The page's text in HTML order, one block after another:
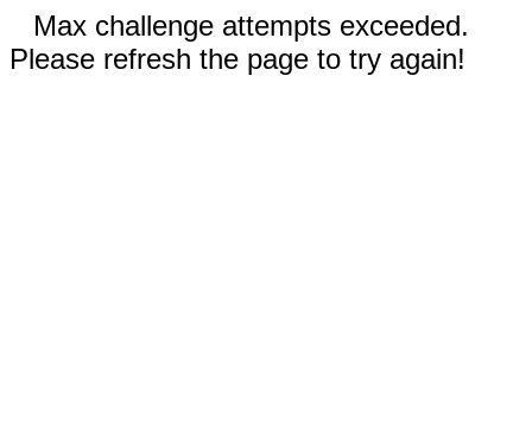
Max challenge attempts exceeded.
Please refresh the page to try again!